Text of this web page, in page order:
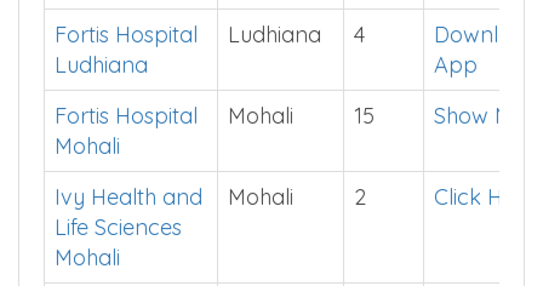
Amandeep
Hospital
Amritsar
Amritsar 1 Show Me
Fortis Hospital
Ludhiana
App
Fortis Hospital
Mohali